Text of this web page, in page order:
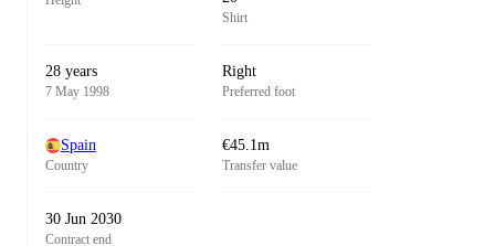
Shirt
28 years
7 May 1998
Right
Preferred foot
Spain
Country
€45.1m
Transfer value
30 Jun 2030
Contract end